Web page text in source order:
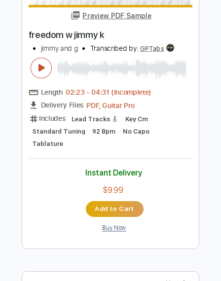
Preview PDF Sample
freedom w jimmy k
Transcribed by:
Includes Lead Tracks 🎸
Key Cm